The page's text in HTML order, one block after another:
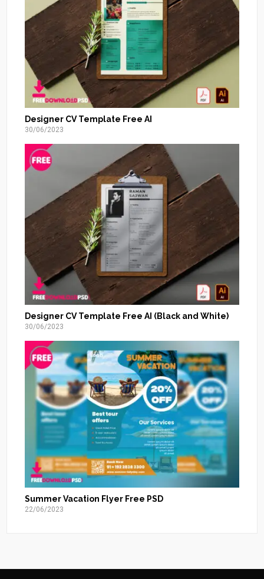
Designer CV Template Free AI
30/06/2023
Designer CV Template Free AI (Black and White)
30/06/2023
Summer Vacation Flyer Free PSD
22/06/2023